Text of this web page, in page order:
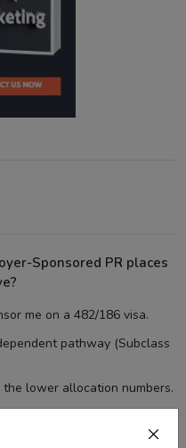
Sponsored PR places
me on a 482/186 visa.
pathway (Subclass
lower allocation numbers.